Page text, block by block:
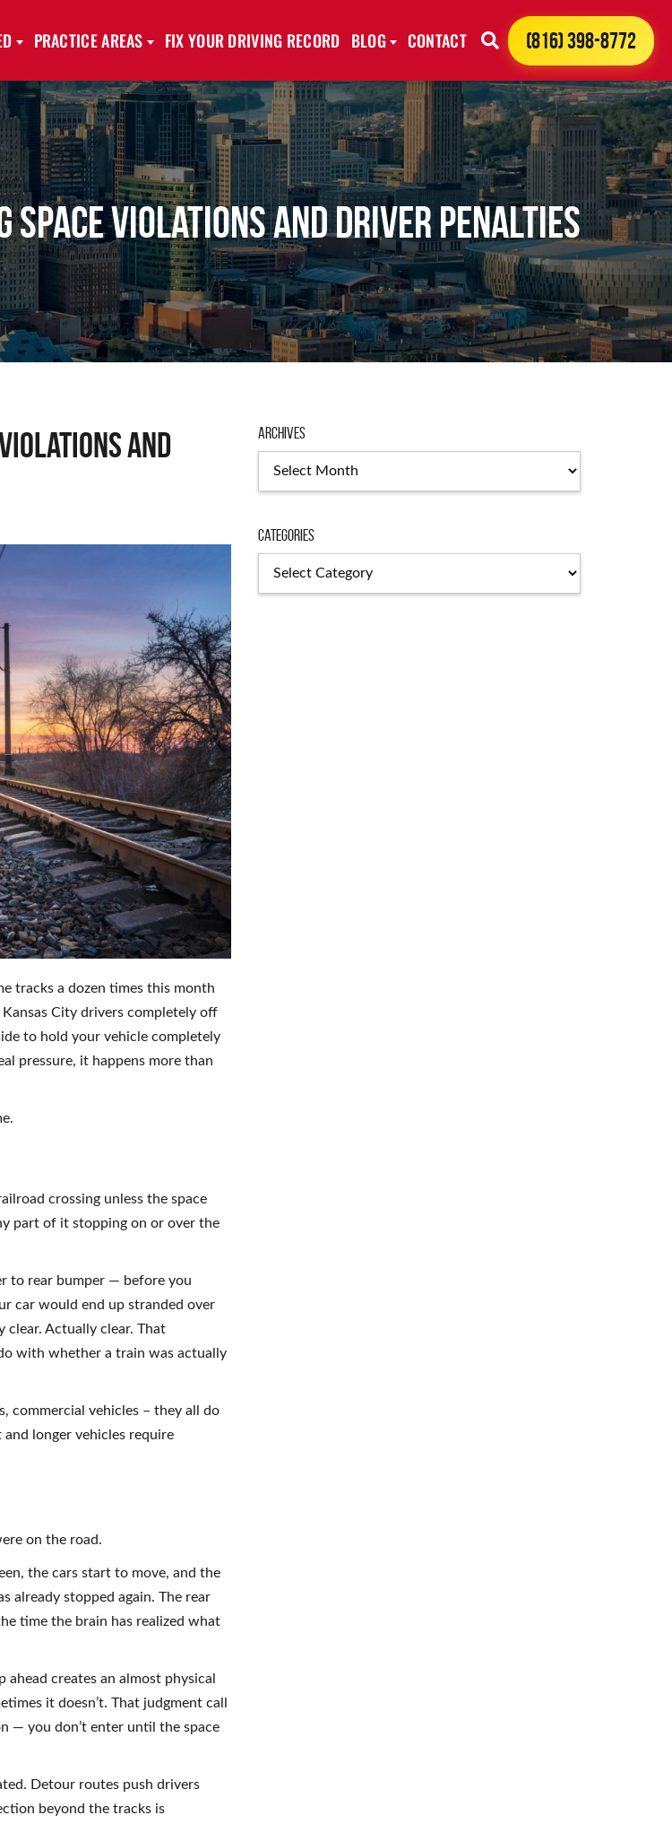
PRACTICE AREAS FIX YOUR DRIVING RECORD BLOG CONTACT (816) 398-8772
Space Violations and Driver Penalties
and
tracks a dozen times this month
City drivers completely off
to hold your vehicle completely
pressure, it happens more than
crossing unless the space
part of it stopping on or over the
to rear bumper — before you
car would end up stranded over
Actually clear. That
with whether a train was actually
commercial vehicles – they all do
longer vehicles require
on the road.
the cars start to move, and the
already stopped again. The rear
time the brain has realized what
ahead creates an almost physical
it doesn’t. That judgment call
— you don’t enter until the space
Detour routes push drivers
beyond the tracks is
Archives
Categories